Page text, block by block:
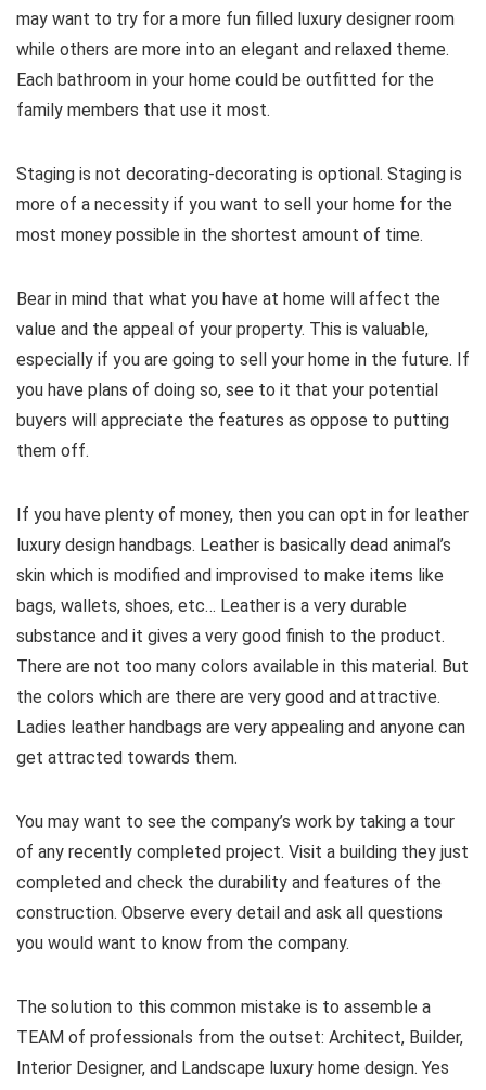
may want to try for a more fun filled luxury designer room
while others are more into an elegant and relaxed theme.
Each bathroom in your home could be outfitted for the
family members that use it most.
Staging is not decorating-decorating is optional. Staging is
more of a necessity if you want to sell your home for the
most money possible in the shortest amount of time.
Bear in mind that what you have at home will affect the
value and the appeal of your property. This is valuable,
especially if you are going to sell your home in the future. If
you have plans of doing so, see to it that your potential
buyers will appreciate the features as oppose to putting
them off.
If you have plenty of money, then you can opt in for leather
luxury design handbags. Leather is basically dead animal’s
skin which is modified and improvised to make items like
bags, wallets, shoes, etc… Leather is a very durable
substance and it gives a very good finish to the product.
There are not too many colors available in this material. But
the colors which are there are very good and attractive.
Ladies leather handbags are very appealing and anyone can
get attracted towards them.
You may want to see the company’s work by taking a tour
of any recently completed project. Visit a building they just
completed and check the durability and features of the
construction. Observe every detail and ask all questions
you would want to know from the company.
The solution to this common mistake is to assemble a
TEAM of professionals from the outset: Architect, Builder,
Interior Designer, and Landscape luxury home design. Yes